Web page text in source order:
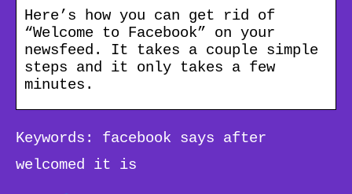
Here’s how you can get rid of
“Welcome to Facebook” on your
newsfeed. It takes a couple simple
steps and it only takes a few
minutes.
Keywords: facebook says after
welcomed it is